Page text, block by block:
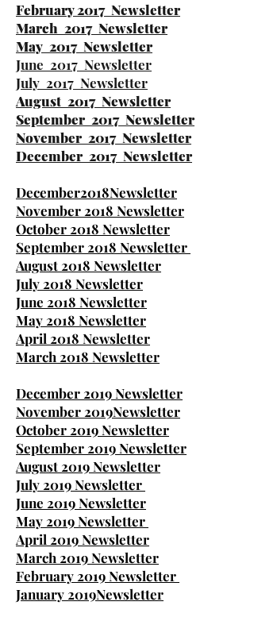
February 2017 Newsletter
March 2017 Newsletter
May 2017 Newsletter
June 2017 Newsletter
July 2017 Newsletter
August 2017 Newsletter
September 2017 Newsletter
November 2017 Newsletter
December 2017 Newsletter
December2018Newsletter
November 2018 Newsletter
October 2018 Newsletter
September 2018 Newsletter
August 2018 Newsletter
July 2018 Newsletter
June 2018 Newsletter
May 2018 Newsletter
April 2018 Newsletter
March 2018 Newsletter
December 2019 Newsletter
November 2019Newsletter
October 2019 Newsletter
September 2019 Newsletter
August 2019 Newsletter
July 2019 Newsletter
June 2019 Newsletter
May 2019 Newsletter
April 2019 Newsletter
March 2019 Newsletter
February 2019 Newsletter
January 2019Newsletter